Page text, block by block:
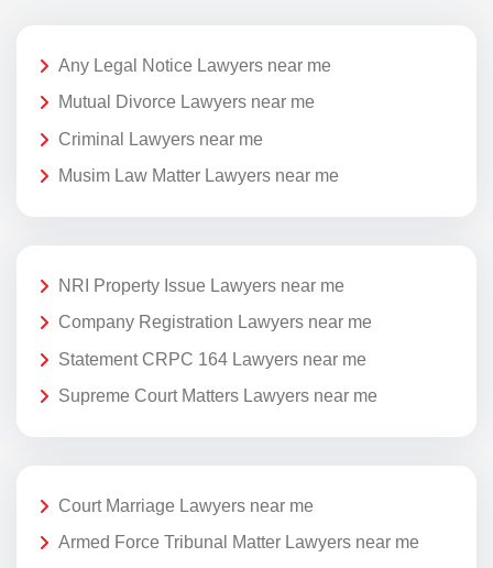
Any Legal Notice Lawyers near me
Mutual Divorce Lawyers near me
Criminal Lawyers near me
Musim Law Matter Lawyers near me
NRI Property Issue Lawyers near me
Company Registration Lawyers near me
Statement CRPC 164 Lawyers near me
Supreme Court Matters Lawyers near me
Court Marriage Lawyers near me
Armed Force Tribunal Matter Lawyers near me